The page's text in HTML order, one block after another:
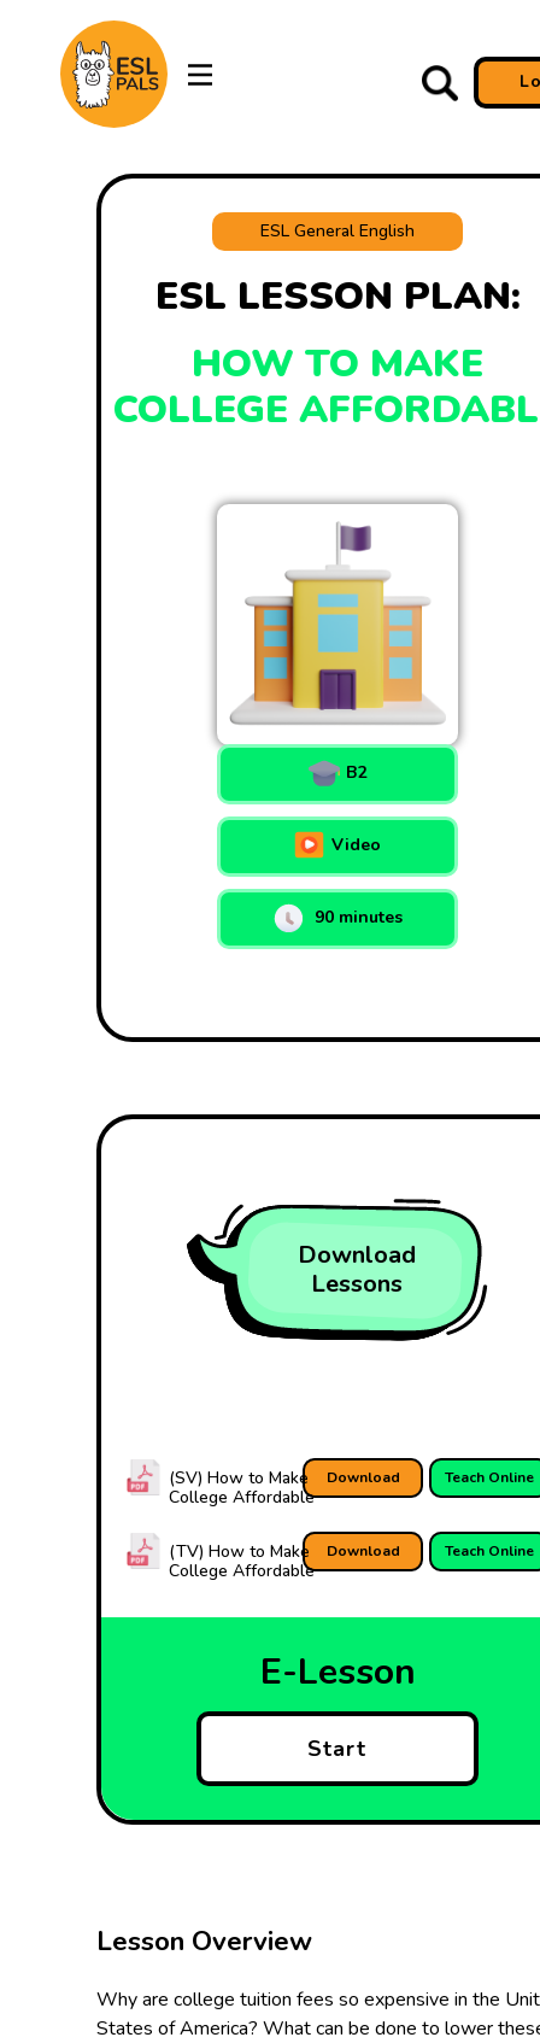
ESL General English
ESL LESSON PLAN:
HOW TO MAKE
COLLEGE
B2
Video
90 minutes
Download
Lessons
Teach Online
Download
(SV) How to Make
College Affordable
Teach Online
Download
(TV) How to Make
College Affordable
E-Lesson
Start
Lesson Overview
Why are college tuition fees so expensive in the
States of America? What can be done to lower